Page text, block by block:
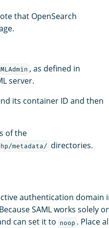
that OpenSearch
, as defined in
server.
its container ID and then
of the
metadata/ directories.
authentication domain
SAML works solely
can set it to noop . Place